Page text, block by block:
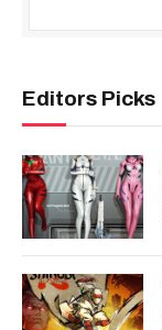
Editors Picks